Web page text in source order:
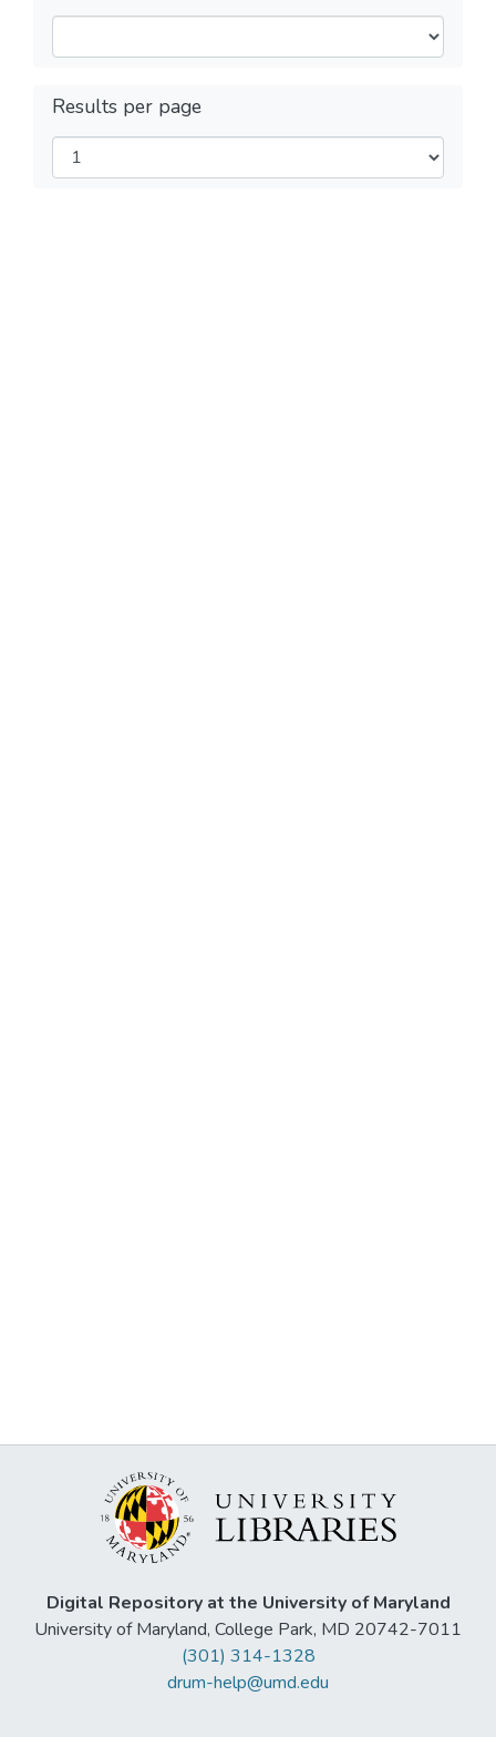
Results per page
Digital Repository at the University of Maryland
University of Maryland, College Park, MD 20742-7011
(301) 314-1328
drum-help@umd.edu